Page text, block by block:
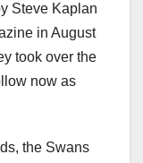
Steve Kaplan
in August
took over the
now as
the Swans